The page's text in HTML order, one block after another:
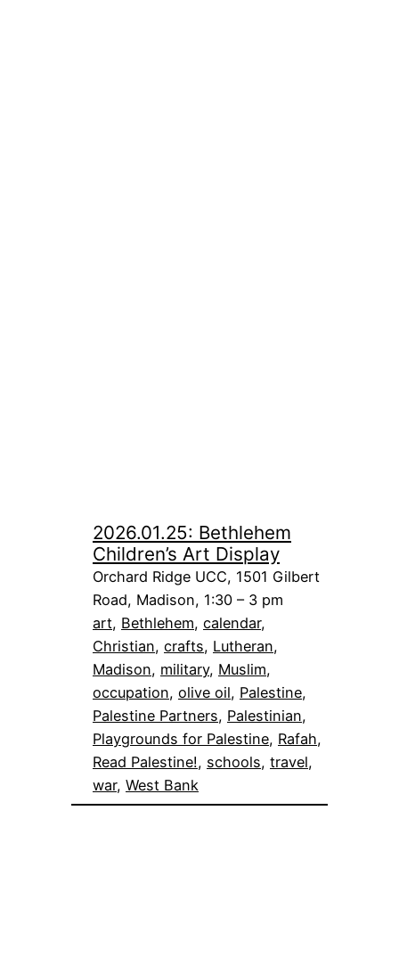
2026.01.25: Bethlehem
Children’s Art Display
Orchard Ridge UCC, 1501 Gilbert
Road, Madison, 1:30 – 3 pm
art, Bethlehem, calendar
Christian, crafts, Lutheran
Madison, military, Muslim
occupation, olive oil, Palestine
Palestine Partners, Palestinian
Playgrounds for Palestine, Rafah
Read Palestine!, schools, travel
war, West Bank